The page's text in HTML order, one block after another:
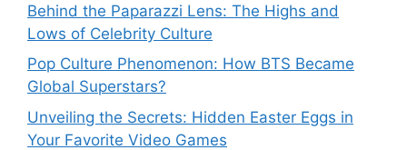
Behind the Paparazzi Lens: The Highs and
Lows of Celebrity Culture
Pop Culture Phenomenon: How BTS Became
Global Superstars?
Unveiling the Secrets: Hidden Easter Eggs in
Your Favorite Video Games